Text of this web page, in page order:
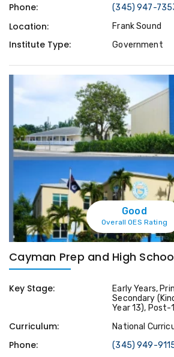
Phone: (345) 947-
Location: Frank Sound
Institute Type: Government
Good
Overall OES Rating
Cayman Prep and High
Key Stage:
Early Years,
Secondary
Year 13), Post-
Curriculum: National
Phone: (345) 949-